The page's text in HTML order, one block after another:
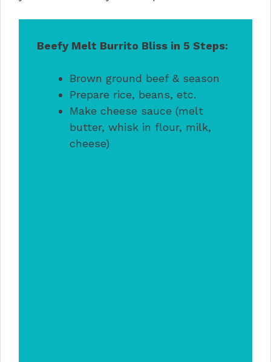
Beefy Melt Burrito Bliss in 5 Steps:
Brown ground beef & season
Prepare rice, beans, etc.
Make cheese sauce (melt
butter, whisk in flour, milk,
cheese)